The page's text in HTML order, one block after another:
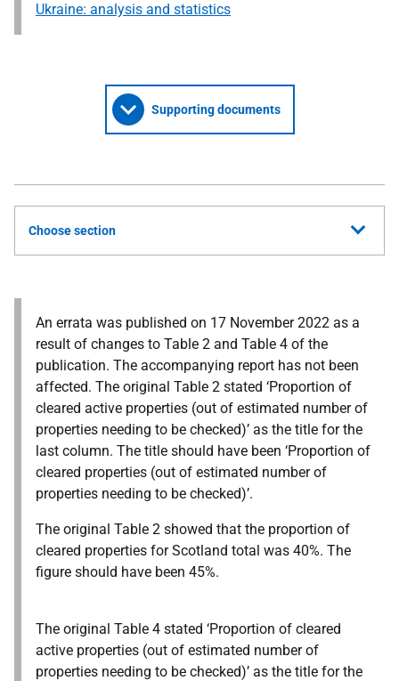
Ukraine: analysis and statistics
Supporting documents
Choose section
An errata was published on 17 November 2022 as a
result of changes to Table 2 and Table 4 of the
publication. The accompanying report has not been
affected. The original Table 2 stated ‘Proportion of
cleared active properties (out of estimated number of
properties needing to be checked)’ as the title for the
last column. The title should have been ‘Proportion of
cleared properties (out of estimated number of
properties needing to be checked)’.
The original Table 2 showed that the proportion of
cleared properties for Scotland total was 40%. The
figure should have been 45%.
The original Table 4 stated ‘Proportion of cleared
active properties (out of estimated number of
properties needing to be checked)’ as the title for the